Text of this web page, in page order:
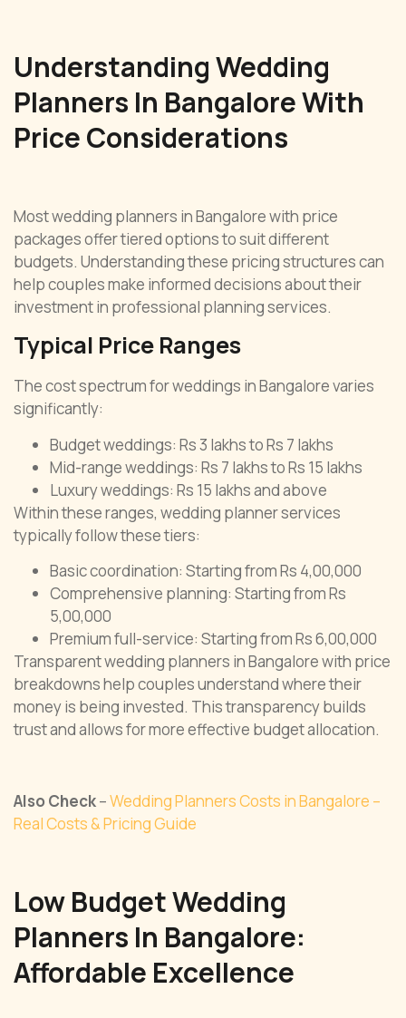
Understanding Wedding
Planners In Bangalore With
Price Considerations
Most wedding planners in Bangalore with price
packages offer tiered options to suit different
budgets. Understanding these pricing structures can
help couples make informed decisions about their
investment in professional planning services.
Typical Price Ranges
The cost spectrum for weddings in Bangalore varies
significantly:
Budget weddings: Rs 3 lakhs to Rs 7 lakhs
Mid-range weddings: Rs 7 lakhs to Rs 15 lakhs
Luxury weddings: Rs 15 lakhs and above
Within these ranges, wedding planner services
typically follow these tiers:
Basic coordination: Starting from Rs 4,00,000
Comprehensive planning: Starting from Rs
5,00,000
Premium full-service: Starting from Rs 6,00,000
Transparent wedding planners in Bangalore with price
breakdowns help couples understand where their
money is being invested. This transparency builds
trust and allows for more effective budget allocation.
Also Check–Wedding Planners Costs in Bangalore –
Real Costs & Pricing Guide
Low Budget Wedding
Planners In Bangalore:
Affordable Excellence